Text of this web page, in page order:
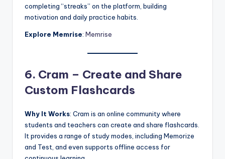
completing “streaks” on the platform, building
motivation and daily practice habits.
Explore Memrise: Memrise
6. Cram – Create and Share
Custom Flashcards
Why It Works: Cram is an online community where
students and teachers can create and share flashcards.
It provides a range of study modes, including Memorize
and Test, and even supports offline access for